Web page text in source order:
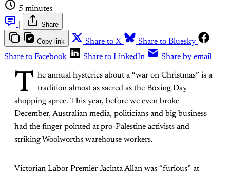
5 minutes
Share
Copy link Share to X
Share to Bluesky
Share to Facebook
Share to LinkedIn Share by email
T he annual hysterics about a “war on Christmas” is a
tradition almost as sacred as the Boxing Day
shopping spree. This year, before we even broke
December, Australian media, politicians and big business
had the finger pointed at pro-Palestine activists and
striking Woolworths warehouse workers.
Victorian Labor Premier Jacinta Allan was “furious” at